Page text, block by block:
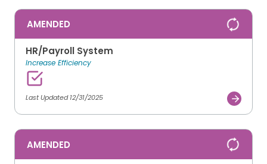
AMENDED
HR/Payroll System
Increase Efficiency
Last Updated 12/31/2025
AMENDED